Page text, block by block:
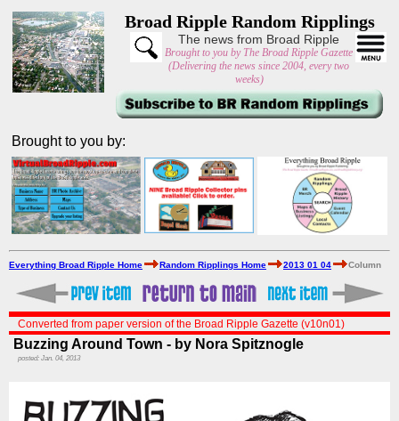
Broad Ripple Random Ripplings
The news from Broad Ripple
Brought to you by The Broad Ripple Gazette
(Delivering the news since 2004, every two
weeks)
Brought to you by:
Everything Broad Ripple Home Random Ripplings Home 2013 01 04 Column
Converted from paper version of the Broad Ripple Gazette (v10n01)
Buzzing Around Town - by Nora Spitznogle
posted: Jan. 04, 2013